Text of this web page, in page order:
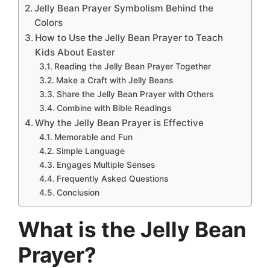
Jelly Bean Prayer Symbolism Behind the
Colors
How to Use the Jelly Bean Prayer to Teach
Kids About Easter
Reading the Jelly Bean Prayer Together
Make a Craft with Jelly Beans
Share the Jelly Bean Prayer with Others
Combine with Bible Readings
Why the Jelly Bean Prayer is Effective
Memorable and Fun
Simple Language
Engages Multiple Senses
Frequently Asked Questions
Conclusion
What is the Jelly Bean
Prayer?